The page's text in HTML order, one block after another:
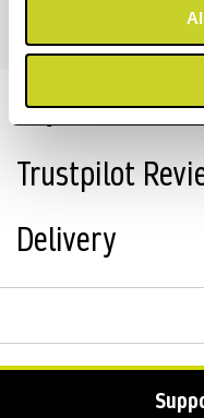
Key Features
Trustpilot
Delivery